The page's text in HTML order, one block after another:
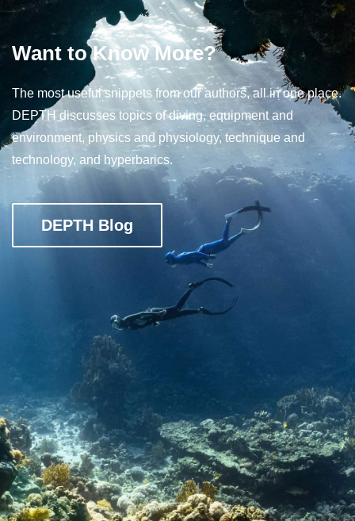
Want to Know More?
The most useful snippets from our authors, all in one place.
DEPTH discusses topics of diving, equipment and
environment, physics and physiology, technique and
technology, and hyperbarics.
DEPTH Blog